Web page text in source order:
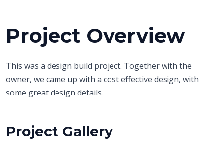
Project Overview
This was a design build project. Together with the
owner, we came up with a cost effective design, with
some great design details.
Project Gallery